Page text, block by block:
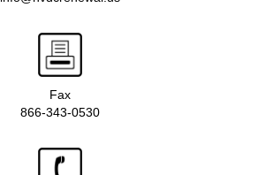
Fax
866-343-0530